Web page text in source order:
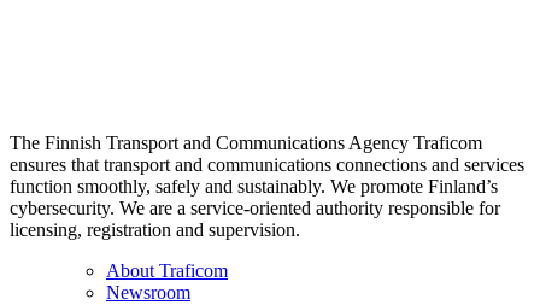
The Finnish Transport and Communications Agency Traficom
ensures that transport and communications connections and services
function smoothly, safely and sustainably. We promote Finland’s
cybersecurity. We are a service-oriented authority responsible for
licensing, registration and supervision.
About Traficom
Newsroom